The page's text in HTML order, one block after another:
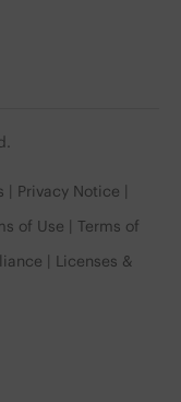
Privacy Notice
of Use
Terms of
Licenses &